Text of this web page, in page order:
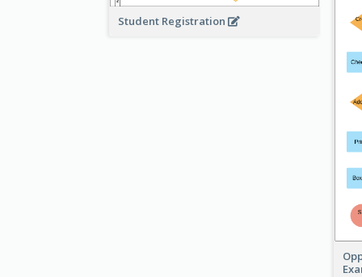
Student Registration